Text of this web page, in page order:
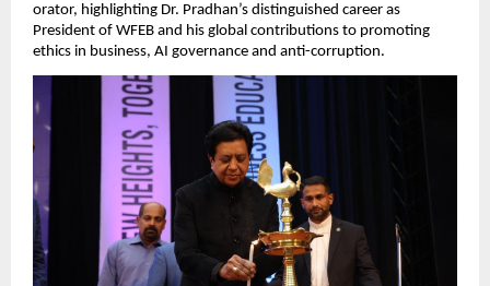
orator, highlighting Dr. Pradhan’s distinguished career as
President of WFEB and his global contributions to promoting
ethics in business, AI governance and anti-corruption.